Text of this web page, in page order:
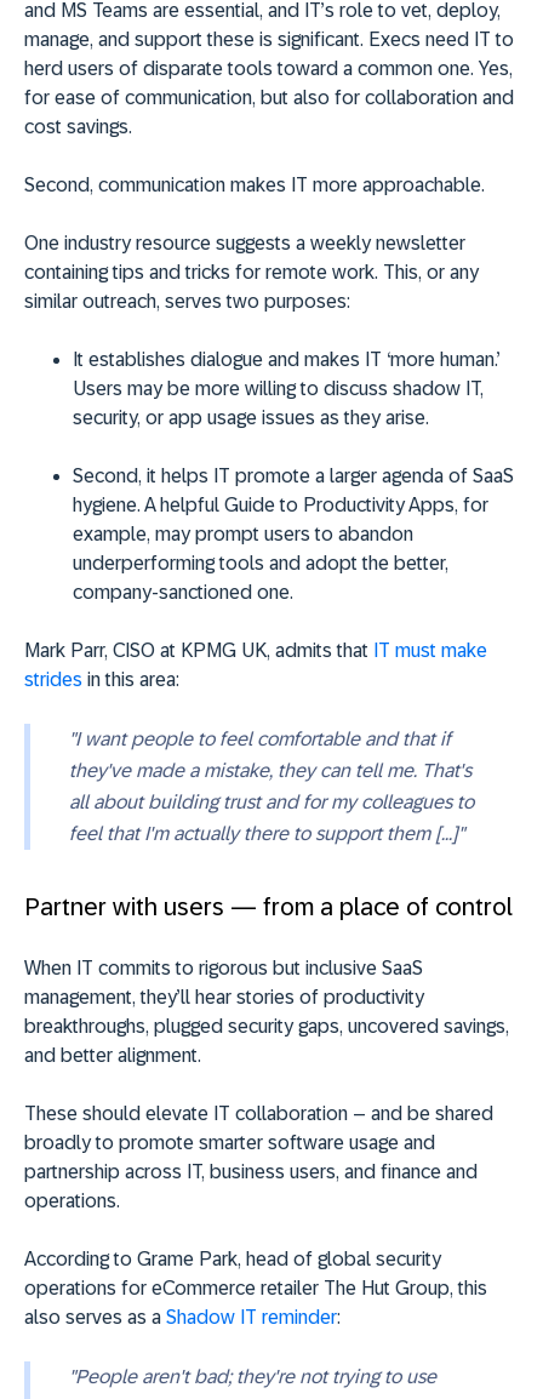
and MS Teams are essential, and IT’s role to vet, deploy,
manage, and support these is significant. Execs need IT to
herd users of disparate tools toward a common one. Yes,
for ease of communication, but also for collaboration and
cost savings.
Second, communication makes IT more approachable.
One industry resource suggests a weekly newsletter
containing tips and tricks for remote work. This, or any
similar outreach, serves two purposes:
It establishes dialogue and makes IT ‘more human.’
Users may be more willing to discuss shadow IT,
security, or app usage issues as they arise.
Second, it helps IT promote a larger agenda of SaaS
hygiene. A helpful Guide to Productivity Apps, for
example, may prompt users to abandon
underperforming tools and adopt the better,
company-sanctioned one.
Mark Parr, CISO at KPMG UK, admits that IT must make
strides in this area:
"I want people to feel comfortable and that if
they've made a mistake, they can tell me. That's
all about building trust and for my colleagues to
feel that I'm actually there to support them [...]"
Partner with users — from a place of control
When IT commits to rigorous but inclusive SaaS
management, they’ll hear stories of productivity
breakthroughs, plugged security gaps, uncovered savings,
and better alignment.
These should elevate IT collaboration – and be shared
broadly to promote smarter software usage and
partnership across IT, business users, and finance and
operations.
According to Grame Park, head of global security
operations for eCommerce retailer The Hut Group, this
also serves as a Shadow IT reminder:
"People aren't bad; they're not trying to use